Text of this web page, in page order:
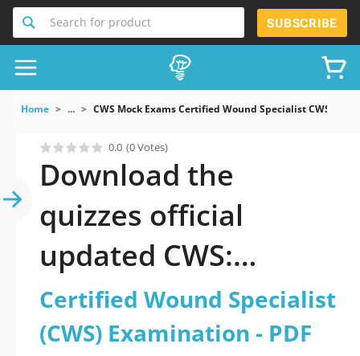
Search for product SUBSCRIBE
Home ... CWS Mock Exams Certified Wound Specialist CWS
0.0 (0 Votes)
Download the
quizzes official
updated CWS:
Certified Wound
Specialist (CWS)
Certified Wound Specialist
(CWS) Examination - PDF